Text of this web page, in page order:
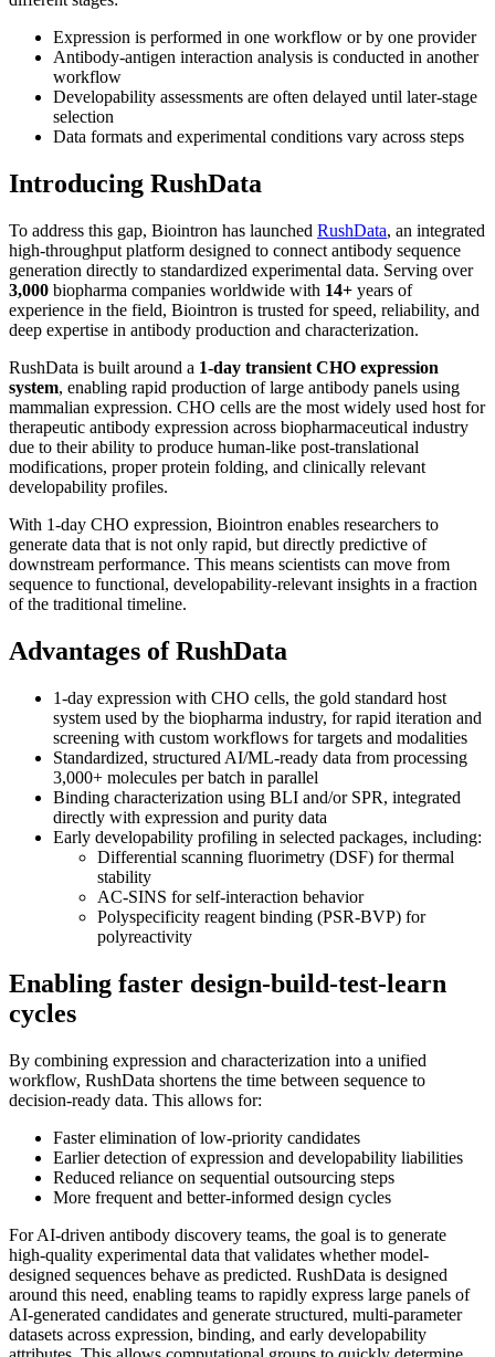
Expression is performed in one workflow or by one provider
Antibody-antigen interaction analysis is conducted in another
workflow
Developability assessments are often delayed until later-stage
selection
Data formats and experimental conditions vary across steps
Introducing RushData
To address this gap, Biointron has launched RushData, an integrated
high-throughput platform designed to connect antibody sequence
generation directly to standardized experimental data. Serving over
3,000 biopharma companies worldwide with 14+ years of
experience in the field, Biointron is trusted for speed, reliability, and
deep expertise in antibody production and characterization.
RushData is built around a 1-day transient CHO expression
system, enabling rapid production of large antibody panels using
mammalian expression. CHO cells are the most widely used host for
therapeutic antibody expression across biopharmaceutical industry
due to their ability to produce human-like post-translational
modifications, proper protein folding, and clinically relevant
developability profiles.
With 1-day CHO expression, Biointron enables researchers to
generate data that is not only rapid, but directly predictive of
downstream performance. This means scientists can move from
sequence to functional, developability-relevant insights in a fraction
of the traditional timeline.
Advantages of RushData
1-day expression with CHO cells, the gold standard host
system used by the biopharma industry, for rapid iteration and
screening with custom workflows for targets and modalities
Standardized, structured AI/ML-ready data from processing
3,000+ molecules per batch in parallel
Binding characterization using BLI and/or SPR, integrated
directly with expression and purity data
Early developability profiling in selected packages, including:
Differential scanning fluorimetry (DSF) for thermal
stability
AC-SINS for self-interaction behavior
Polyspecificity reagent binding (PSR-BVP) for
polyreactivity
Enabling faster design-build-test-learn
cycles
By combining expression and characterization into a unified
workflow, RushData shortens the time between sequence to
decision-ready data. This allows for:
Faster elimination of low-priority candidates
Earlier detection of expression and developability liabilities
Reduced reliance on sequential outsourcing steps
More frequent and better-informed design cycles
For AI-driven antibody discovery teams, the goal is to generate
high-quality experimental data that validates whether model-
designed sequences behave as predicted. RushData is designed
around this need, enabling teams to rapidly express large panels of
AI-generated candidates and generate structured, multi-parameter
datasets across expression, binding, and early developability